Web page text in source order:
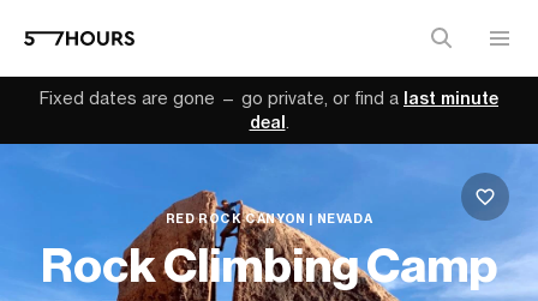
Fixed dates are gone — go private, or find a last minute
deal
RED ROCK CANYON | NEVADA
Rock Climbing Camp